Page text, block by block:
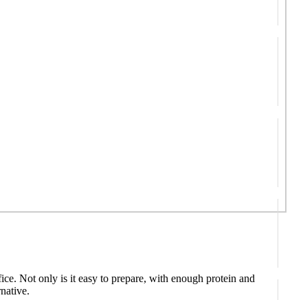
Not only is it easy to prepare, with enough protein and